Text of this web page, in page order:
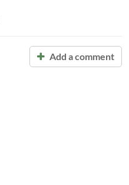
Add a comment